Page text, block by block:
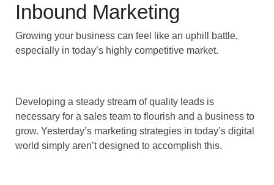
Inbound Marketing
Growing your business can feel like an uphill battle,
especially in today’s highly competitive market.
Developing a steady stream of quality leads is
necessary for a sales team to flourish and a business to
grow. Yesterday’s marketing strategies in today’s digital
world simply aren’t designed to accomplish this.